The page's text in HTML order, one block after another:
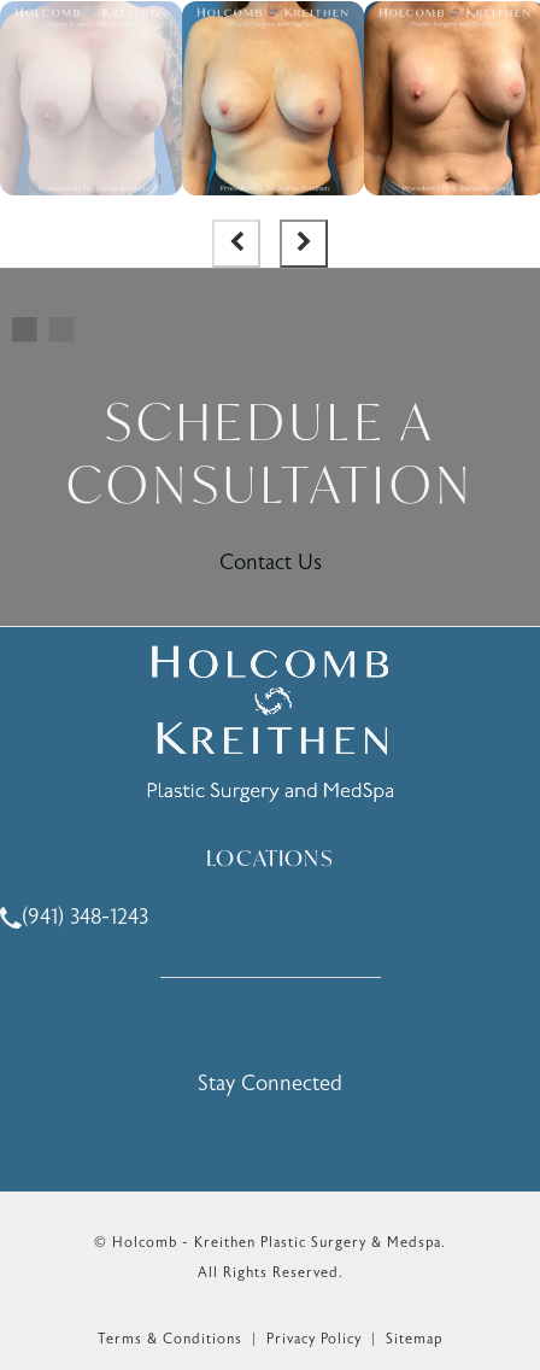
SCHEDULE A
CONSULTATION
Contact Us
LOCATIONS
Call Holcomb - Kreithen Plastic Surgery & Medspa on the
(941) 348-1243
Stay Connected
© Holcomb - Kreithen Plastic Surgery & Medspa.
All Rights Reserved.
Terms & Conditions Privacy Policy Sitemap